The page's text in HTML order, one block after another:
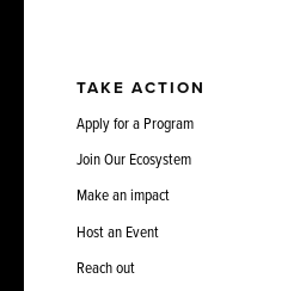
TAKE ACTION
Apply for a Program
Join Our Ecosystem
Make an impact
Host an Event
Reach out